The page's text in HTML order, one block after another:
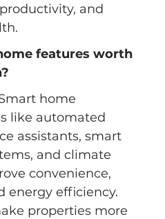
and
features worth
home
like automated
assistants, smart
and climate
convenience,
energy efficiency.
properties more